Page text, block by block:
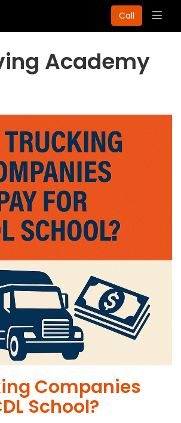
Call
Academy
Companies
School?